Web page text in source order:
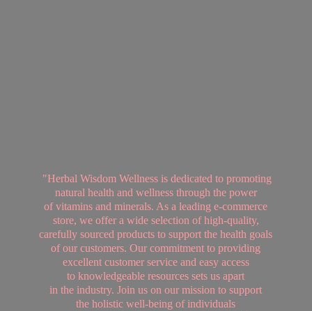
"Herbal Wisdom Wellness is dedicated to promoting
natural health and wellness through the power
of vitamins and minerals. As a leading e-commerce
store, we offer a wide selection of high-quality,
carefully sourced products to support the health goals
of our customers. Our commitment to providing
excellent customer service and easy access
to knowledgeable resources sets us apart
in the industry. Join us on our mission to support
the holistic well-being of individuals